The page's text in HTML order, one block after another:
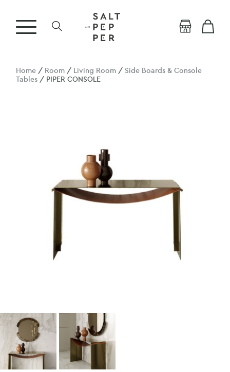
Home / Room / Living Room /Side Boards & Console
Tables / PIPER CONSOLE